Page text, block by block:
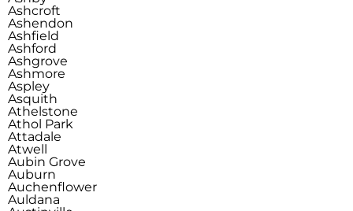
Ashcroft
Ashendon
Ashfield
Ashford
Ashgrove
Ashmore
Aspley
Asquith
Athelstone
Athol Park
Attadale
Atwell
Aubin Grove
Auburn
Auchenflower
Auldana